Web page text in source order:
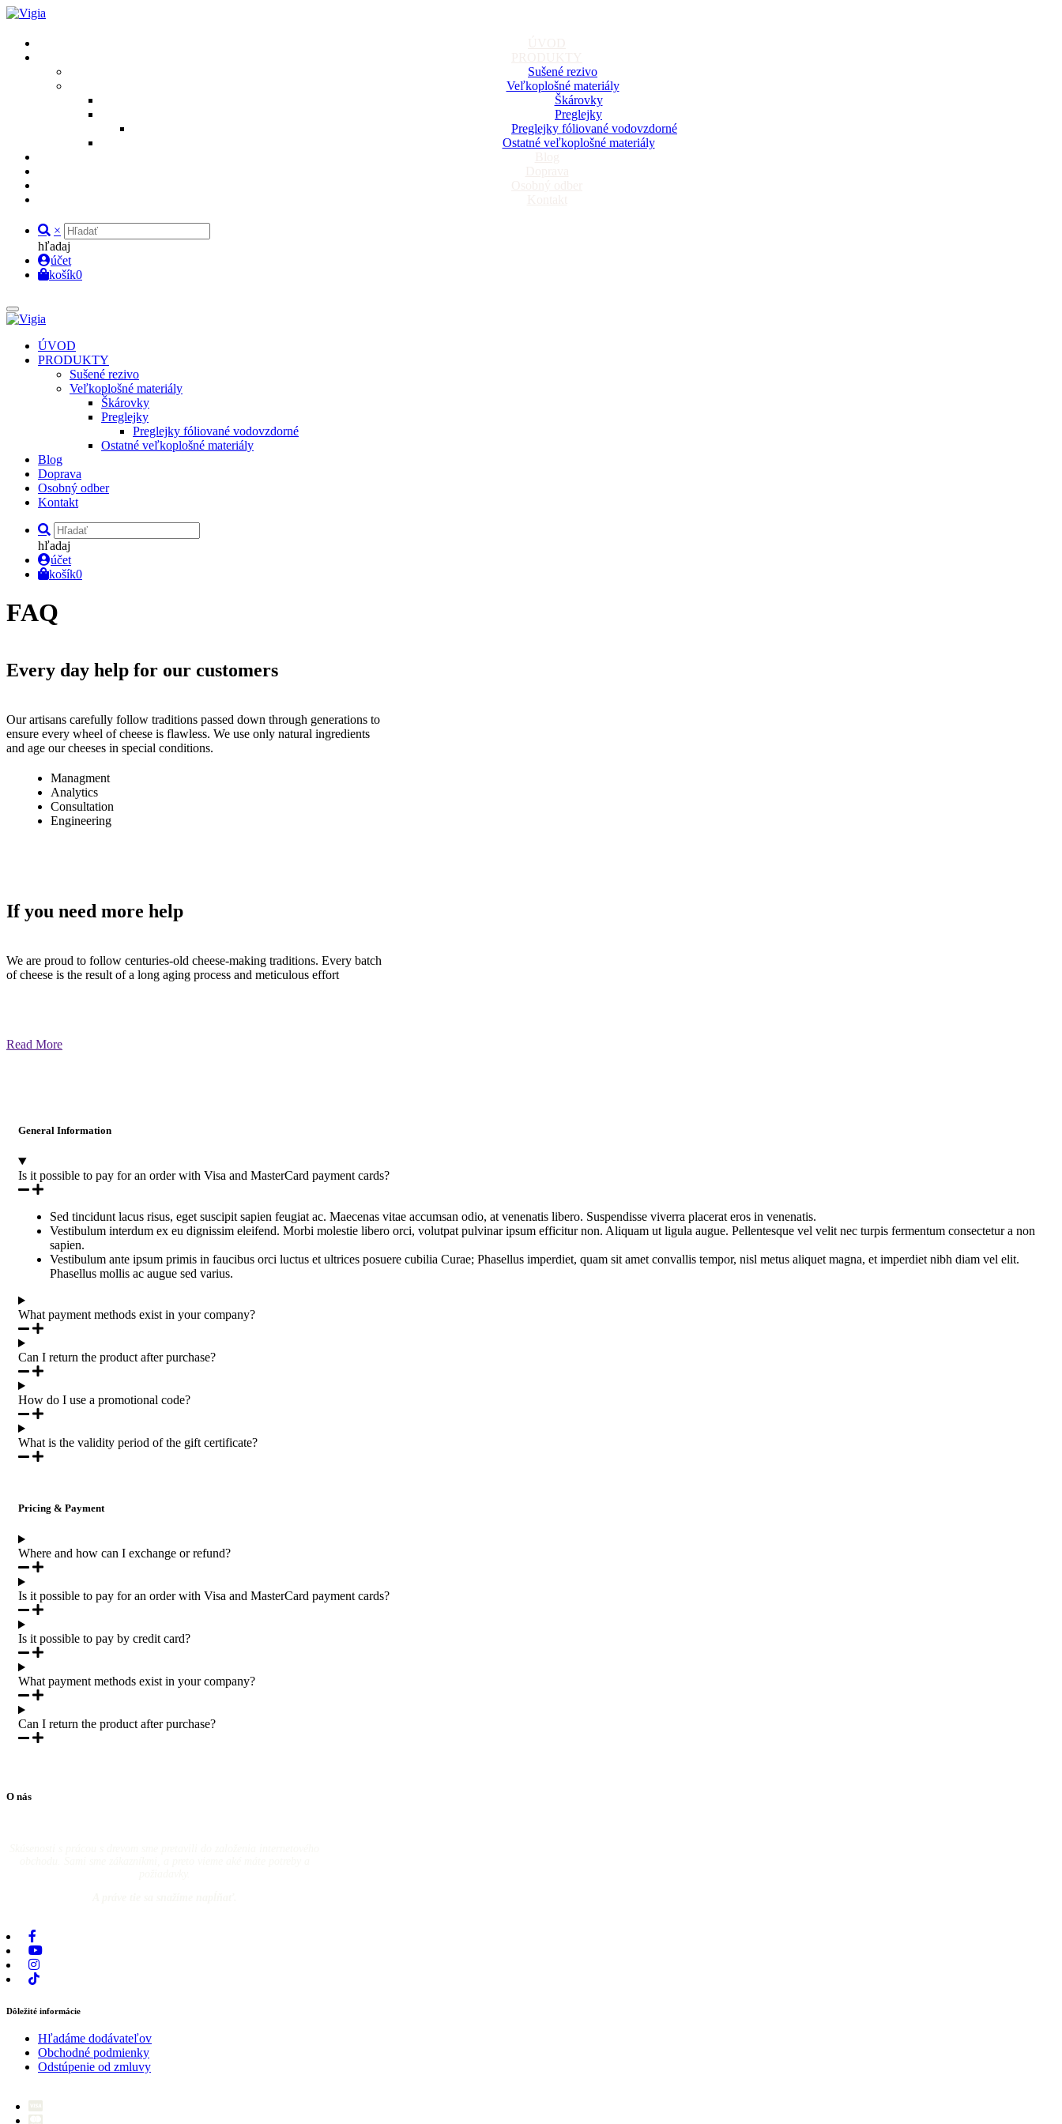
Sušené rezivo
Veľkoplošné materiály
Škárovky
Preglejky
Preglejky fóliované vodovzdorné
Ostatné veľkoplošné materiály
×
hľadaj
účet
košík0
ÚVOD
PRODUKTY
Sušené rezivo
Veľkoplošné materiály
Škárovky
Preglejky
Preglejky fóliované vodovzdorné
Ostatné veľkoplošné materiály
Blog
Doprava
Osobný odber
Kontakt
hľadaj
účet
košík0
FAQ
Every day help for our customers
Our artisans carefully follow traditions passed down through generations to
ensure every wheel of cheese is flawless. We use only natural ingredients
and age our cheeses in special conditions.
Managment
Analytics
Consultation
Engineering
If you need more help
We are proud to follow centuries-old cheese-making traditions. Every batch
of cheese is the result of a long aging process and meticulous effort
Read More
General Information
Is it possible to pay for an order with Visa and MasterCard payment cards?
Sed tincidunt lacus risus, eget suscipit sapien feugiat ac. Maecenas vitae accumsan odio, at venenatis libero. Suspendisse viverra placerat eros in venenatis.
Vestibulum interdum ex eu dignissim eleifend. Morbi molestie libero orci, volutpat pulvinar ipsum efficitur non. Aliquam ut ligula augue. Pellentesque vel velit nec turpis fermentum consectetur a non
sapien.
Vestibulum ante ipsum primis in faucibus orci luctus et ultrices posuere cubilia Curae; Phasellus imperdiet, quam sit amet convallis tempor, nisl metus aliquet magna, et imperdiet nibh diam vel elit.
Phasellus mollis ac augue sed varius.
What payment methods exist in your company?
Can I return the product after purchase?
How do I use a promotional code?
What is the validity period of the gift certificate?
Pricing & Payment
Where and how can I exchange or refund?
Is it possible to pay for an order with Visa and MasterCard payment cards?
Is it possible to pay by credit card?
What payment methods exist in your company?
Can I return the product after purchase?
O nás
Dôležité informácie
Hľadáme dodávateľov
Obchodné podmienky
Odstúpenie od zmluvy